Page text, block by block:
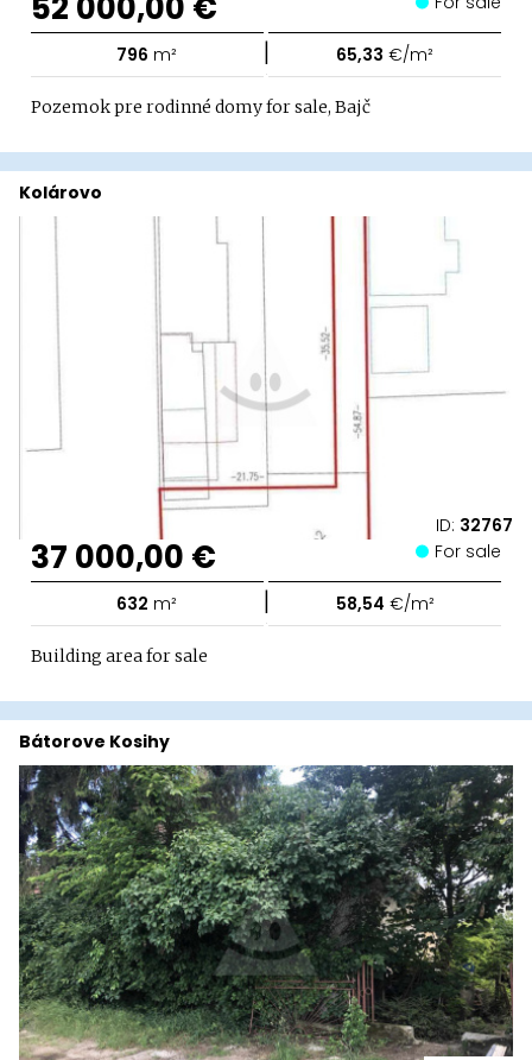
796 m² | 65,33 €/m²
Pozemok pre rodinné domy for sale, Bajč
ID: 32767
Kolárovo
37 000,00 € For sale
632 m² | 58,54 €/m²
Building area for sale
Bátorove Kosihy